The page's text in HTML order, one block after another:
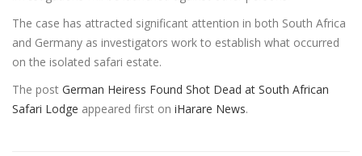
The case has attracted significant attention in both South Africa
and Germany as investigators work to establish what occurred
on the isolated safari estate.
The post German Heiress Found Shot Dead at South African
Safari Lodge appeared first on iHarare News.